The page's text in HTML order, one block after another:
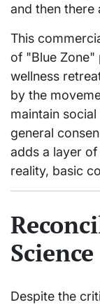
and then there
This
of "Blue
wellness
by the
maintain
general
adds a layer
reality, basic
Science
Despite the